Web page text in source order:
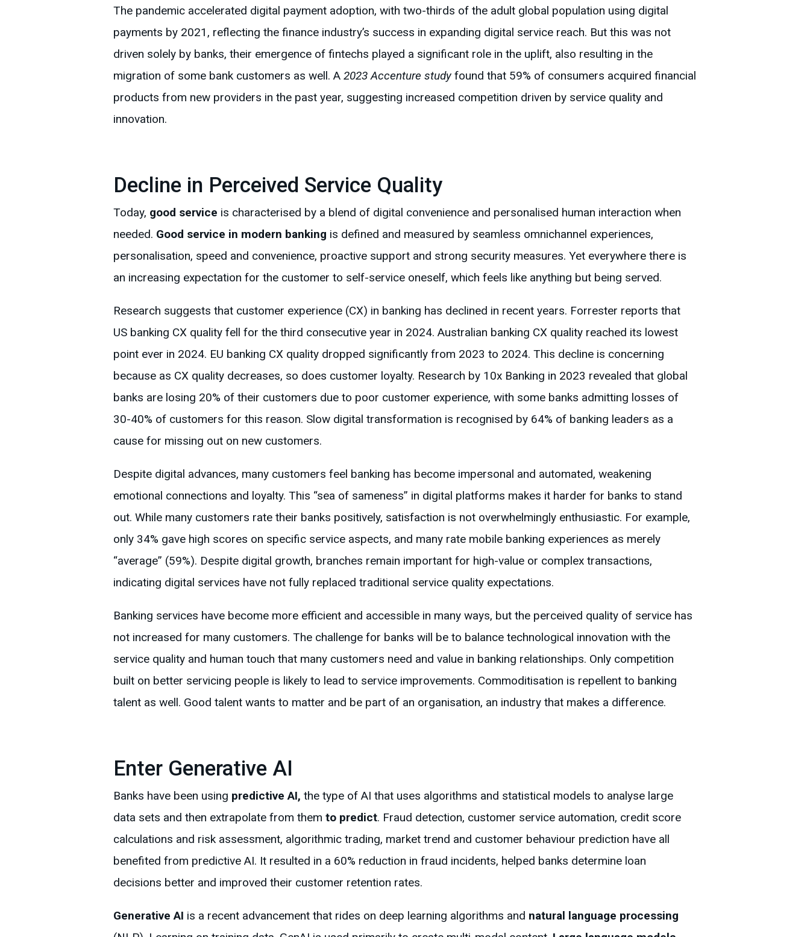
The pandemic accelerated digital payment adoption, with two-thirds of the adult global population using digital
payments by 2021, reflecting the finance industry’s success in expanding digital service reach. But this was not
driven solely by banks, their emergence of fintechs played a significant role in the uplift, also resulting in the
migration of some bank customers as well. A2023 Accenture study found that 59% of consumers acquired financial
products from new providers in the past year, suggesting increased competition driven by service quality and
innovation.
Decline in Perceived Service Quality
Today, good service is characterised by a blend of digital convenience and personalised human interaction when
needed. Good service in modern banking is defined and measured by seamless omnichannel experiences,
personalisation, speed and convenience, proactive support and strong security measures. Yet everywhere there is
an increasing expectation for the customer to self-service oneself, which feels like anything but being served.
Research suggests that customer experience (CX) in banking has declined in recent years. Forrester reports that
US banking CX quality fell for the third consecutive year in 2024. Australian banking CX quality reached its lowest
point ever in 2024. EU banking CX quality dropped significantly from 2023 to 2024. This decline is concerning
because as CX quality decreases, so does customer loyalty. Research by 10x Banking in 2023 revealed that global
banks are losing 20% of their customers due to poor customer experience, with some banks admitting losses of
30-40% of customers for this reason. Slow digital transformation is recognised by 64% of banking leaders as a
cause for missing out on new customers.
Despite digital advances, many customers feel banking has become impersonal and automated, weakening
emotional connections and loyalty. This “sea of sameness” in digital platforms makes it harder for banks to stand
out. While many customers rate their banks positively, satisfaction is not overwhelmingly enthusiastic. For example,
only 34% gave high scores on specific service aspects, and many rate mobile banking experiences as merely
“average” (59%). Despite digital growth, branches remain important for high-value or complex transactions,
indicating digital services have not fully replaced traditional service quality expectations.
Banking services have become more efficient and accessible in many ways, but the perceived quality of service has
not increased for many customers. The challenge for banks will be to balance technological innovation with the
service quality and human touch that many customers need and value in banking relationships. Only competition
built on better servicing people is likely to lead to service improvements. Commoditisation is repellent to banking
talent as well. Good talent wants to matter and be part of an organisation, an industry that makes a difference.
Enter Generative AI
Banks have been using predictive AI,the type of AI that uses algorithms and statistical models to analyse large
data sets and then extrapolate from them to predict. Fraud detection, customer service automation, credit score
calculations and risk assessment, algorithmic trading, market trend and customer behaviour prediction have all
benefited from predictive AI. It resulted in a 60% reduction in fraud incidents, helped banks determine loan
decisions better and improved their customer retention rates.
Generative AI is a recent advancement that rides on deep learning algorithms and natural language processing